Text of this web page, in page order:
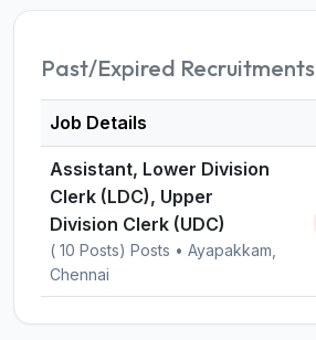
Past/Expired Recruitments
Job Details
Assistant, Lower Division
Clerk (LDC), Upper
Division Clerk (UDC)
( 10 Posts) Posts • Ayapakkam,
Chennai